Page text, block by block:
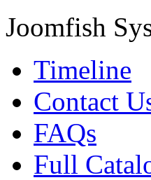
Joomfish
Timeline
Contact
FAQs
Full